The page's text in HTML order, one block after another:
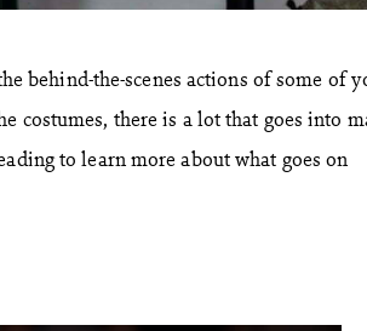
behind-the-scenes actions of some of
costumes, there is a lot that goes into
to learn more about what goes on